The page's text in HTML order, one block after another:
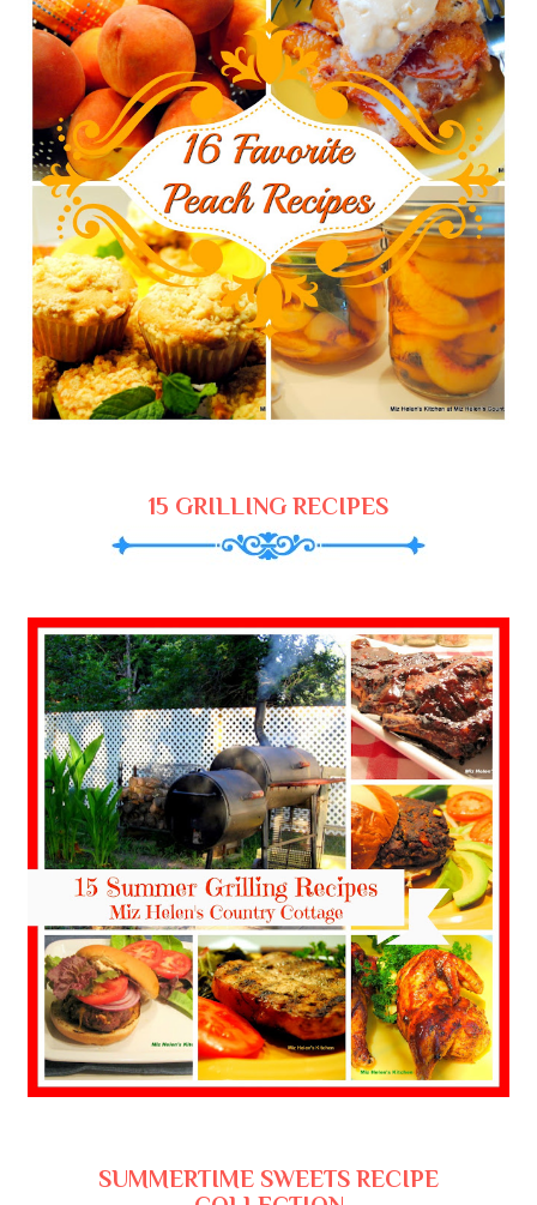
15 GRILLING RECIPES
SUMMERTIME SWEETS RECIPE